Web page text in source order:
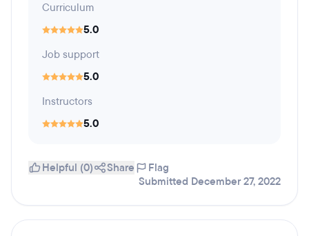
Curriculum
5.0
Job support
5.0
Instructors
5.0
Helpful (0) Share
Flag
Submitted December 27, 2022